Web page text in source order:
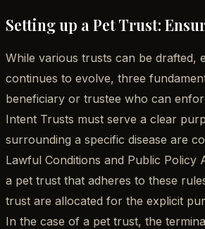
Setting up a Pet Trust:
While various trusts can be drafted,
continues to evolve, three
beneficiary or trustee who can
Intent Trusts must serve a clear
surrounding a specific disease are
Lawful Conditions and Public
a pet trust that adheres to these
trust are allocated for the explicit
In the case of a pet trust, the